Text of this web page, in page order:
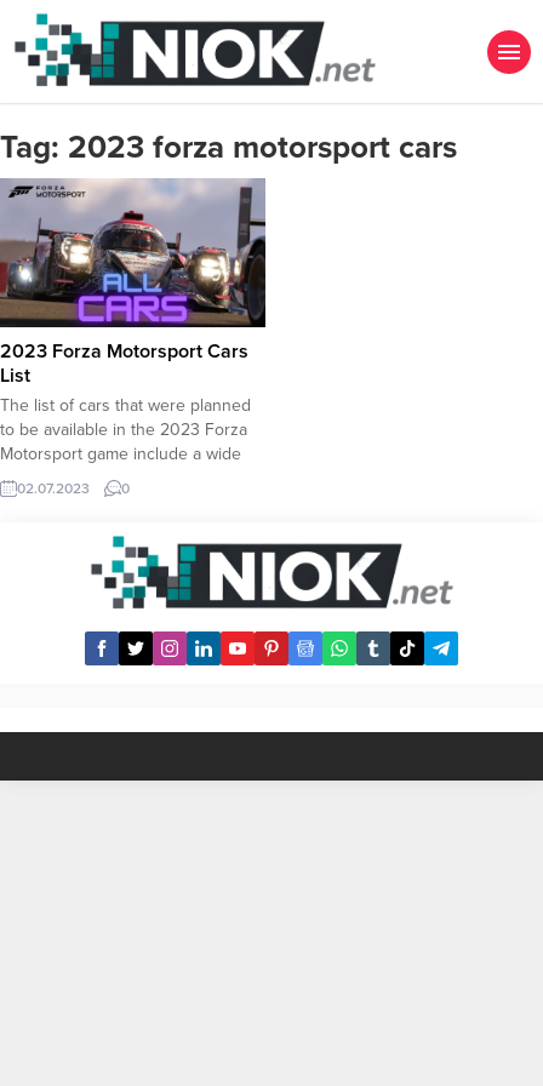
Tag: 2023 forza motorsport cars
2023 Forza Motorsport Cars
List
The list of cars that were planned
to be available in the 2023 Forza
Motorsport game include a wide
selection of prestigious cars. Here
is the list of 2023 Forza Motorsport
02.07.2023 0